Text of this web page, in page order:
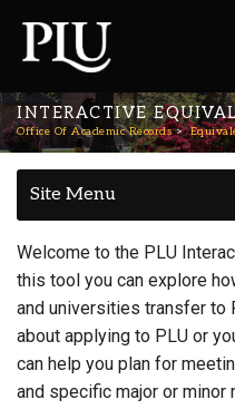
INTERACTIVE
Office Of Academic Records
Site Menu
Welcome to the PLU
this tool you can explore
and universities transfer to
about applying to PLU or
can help you plan for
and specific major or minor